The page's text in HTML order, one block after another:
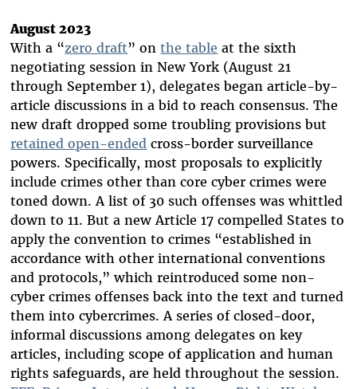
August 2023
With a “zero draft” onthe table at the sixth
negotiating session in New York (August 21
through September 1), delegates began article-by-
article discussions in a bid to reach consensus. The
new draft dropped some troubling provisions but
retained open-ended cross-border surveillance
powers. Specifically, most proposals to explicitly
include crimes other than core cyber crimes were
toned down. A list of 30 such offenses was whittled
down to 11. But a new Article 17 compelled States to
apply the convention to crimes “established in
accordance with other international conventions
and protocols,” which reintroduced some non-
cyber crimes offenses back into the text and turned
them into cybercrimes. A series of closed-door,
informal discussions among delegates on key
articles, including scope of application and human
rights safeguards, are held throughout the session.